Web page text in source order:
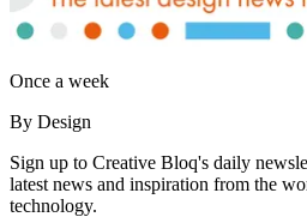
Once a week
By Design
Sign up to Creative Bloq's daily
latest news and inspiration from the
technology.